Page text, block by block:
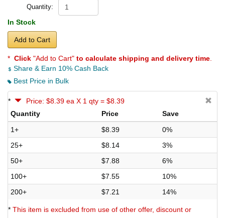
Quantity:
In Stock
Add to Cart
* Click "Add to Cart" to calculate shipping and delivery time
Share & Earn 10% Cash Back
Best Price in Bulk
*
Price: $8.39 ea X 1 qty = $8.39
Quantity
Price
Save
1+
$8.39
0%
25+
$8.14
3%
50+
$7.88
6%
100+
$7.55
10%
200+
$7.21 14%
* This item is excluded from use of other offer, discount or